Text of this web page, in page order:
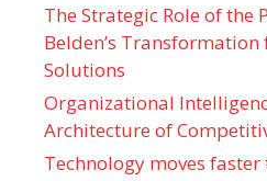
The Strategic Role of the
Belden’s
Solutions
Organizational
Architecture of
Technology moves faster